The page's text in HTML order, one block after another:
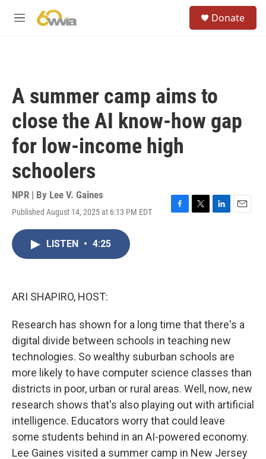
M
Donate
A summer camp aims to
close the AI know-how gap
for low-income high
schoolers
NPR | By Lee V. Gaines
Published August 14, 2025 at 6:13 PM EDT
F
T
L
E
LISTEN • 4:25
ARI SHAPIRO, HOST:
Research has shown for a long time that there's a
digital divide between schools in teaching new
technologies. So wealthy suburban schools are
more likely to have computer science classes than
districts in poor, urban or rural areas. Well, now, new
research shows that's also playing out with artificial
intelligence. Educators worry that could leave
some students behind in an AI-powered economy.
Lee Gaines visited a summer camp in New Jersey